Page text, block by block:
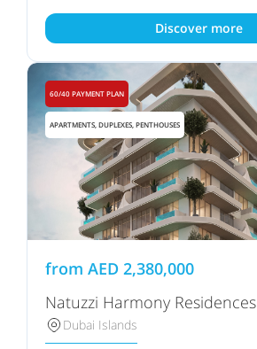
Discover more
60/40 PAYMENT PLAN
APARTMENTS, DUPLEXES, PENTHOUSES
from AED 2,380,000
Natuzzi Harmony Residences
Dubai Islands